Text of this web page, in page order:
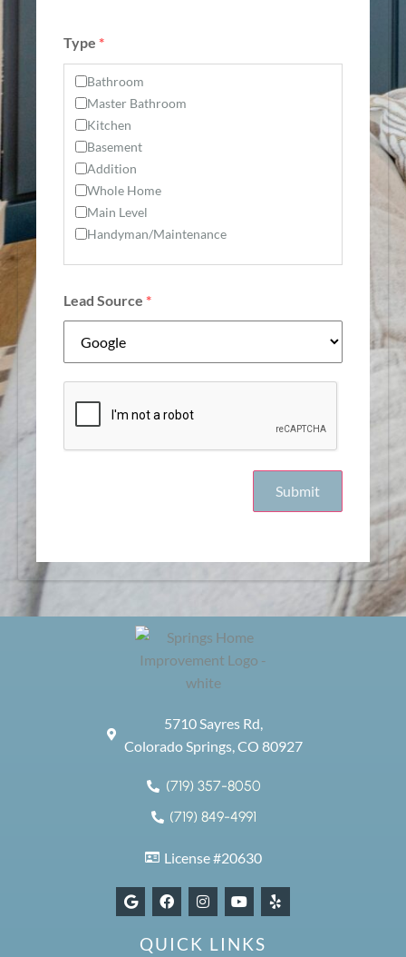
Type *
Bathroom
Master Bathroom
Kitchen
Basement
Addition
Whole Home
Main Level
Handyman/Maintenance
Lead Source *
5710 Sayres Rd,
Colorado Springs, CO 80927
(719) 357-8050
(719) 849-4991
License #20630
QUICK LINKS